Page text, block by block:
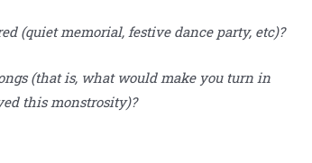
(quiet memorial, festive dance party, etc)?
(that is, what would make you turn in
this monstrosity)?